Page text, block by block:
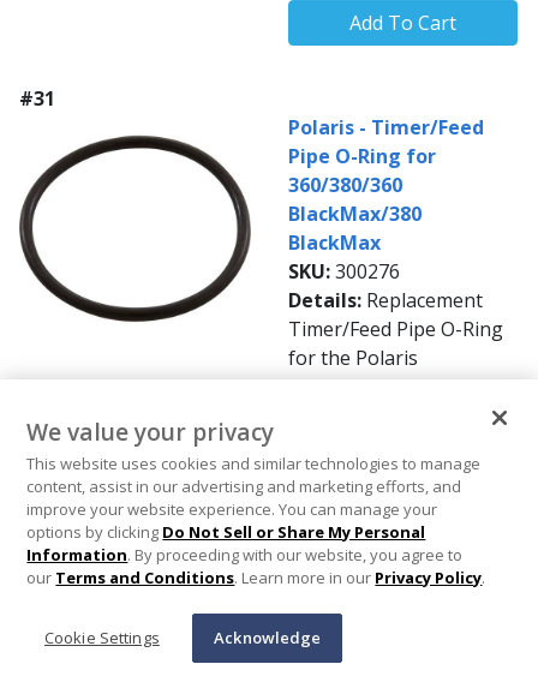
Add To Cart
#31
Polaris - Timer/Feed
Pipe O-Ring for
360/380/360
BlackMax/380
BlackMax
SKU:300276
Details: Replacement
Timer/Feed Pipe O-Ring
for the Polaris
360/380/360
BlackMax/380 BlackMax
Availability:In Stock
Get it by Thursday, Aug
13
$2.99
We value your privacy
This website uses cookies and similar technologies to manage
content, assist in our advertising and marketing efforts, and
improve your website experience. You can manage your
options by clicking Do Not Sell or Share My Personal
Information. By proceeding with our website, you agree to
our Terms and Conditions. Learn more in our Privacy Policy.
Cookie Settings Acknowledge